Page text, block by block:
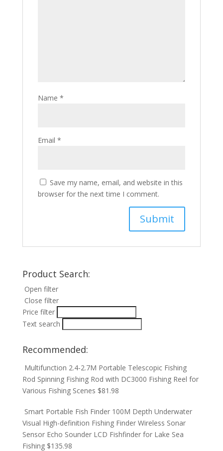
Name *
Email *
Save my name, email, and website in this
browser for the next time I comment.
Product Search:
Open filter
Close filter
Price filter
Text search
Recommended:
Multifunction 2.4-2.7M Portable Telescopic Fishing
Rod Spinning Fishing Rod with DC3000 Fishing Reel for
Various Fishing Scenes $81.98
Smart Portable Fish Finder 100M Depth Underwater
Visual High-definition Fishing Finder Wireless Sonar
Sensor Echo Sounder LCD Fishfinder for Lake Sea
Fishing $135.98